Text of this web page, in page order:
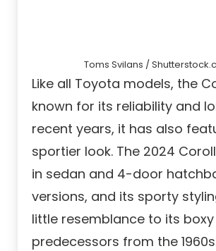
Toms Svilans /
Like all Toyota models, the
known for its reliability and
recent years, it has also
sportier look. The 2024
in sedan and 4-door
versions, and its sporty
little resemblance to its boxy
predecessors from the